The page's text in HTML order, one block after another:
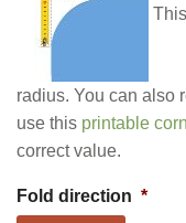
radius. You can also
use this printable
correct value.
Fold direction *